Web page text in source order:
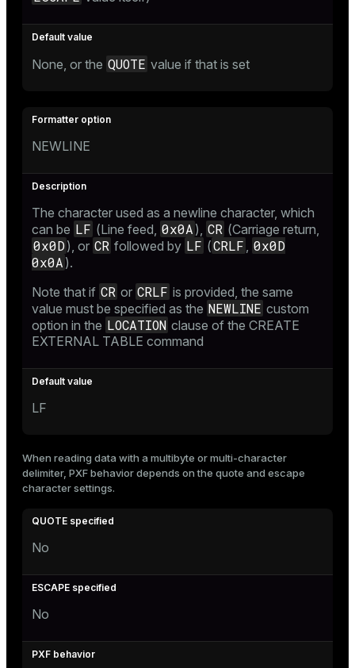
None, or the QUOTE value if that is set
NEWLINE
The character used as a newline character, which
can be LF (Line feed, 0x0A ), CR (Carriage return,
0x0D), or CR followed by LF (CRLF , 0x0D
0x0A ).
Note that if CR or CRLF is provided, the same
value must be specified as the NEWLINE custom
option in the LOCATION clause of the CREATE
EXTERNAL TABLE command
LF
When reading data with a multibyte or multi-character
delimiter, PXF behavior depends on the quote and escape
character settings.
No
No